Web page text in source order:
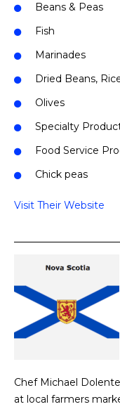
Beans & Peas
Fish
Marinades
Dried Beans,
Olives
Specialty
Food Service
Chick peas
Visit Their Website
Chef Michael
at local farmers